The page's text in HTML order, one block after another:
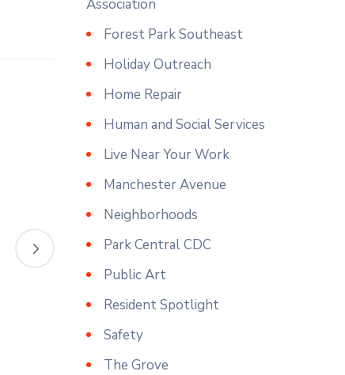
Association
Forest Park Southeast
Holiday Outreach
Home Repair
Human and Social Services
Live Near Your Work
Manchester Avenue
Neighborhoods
Park Central CDC
Public Art
Resident Spotlight
Safety
The Grove